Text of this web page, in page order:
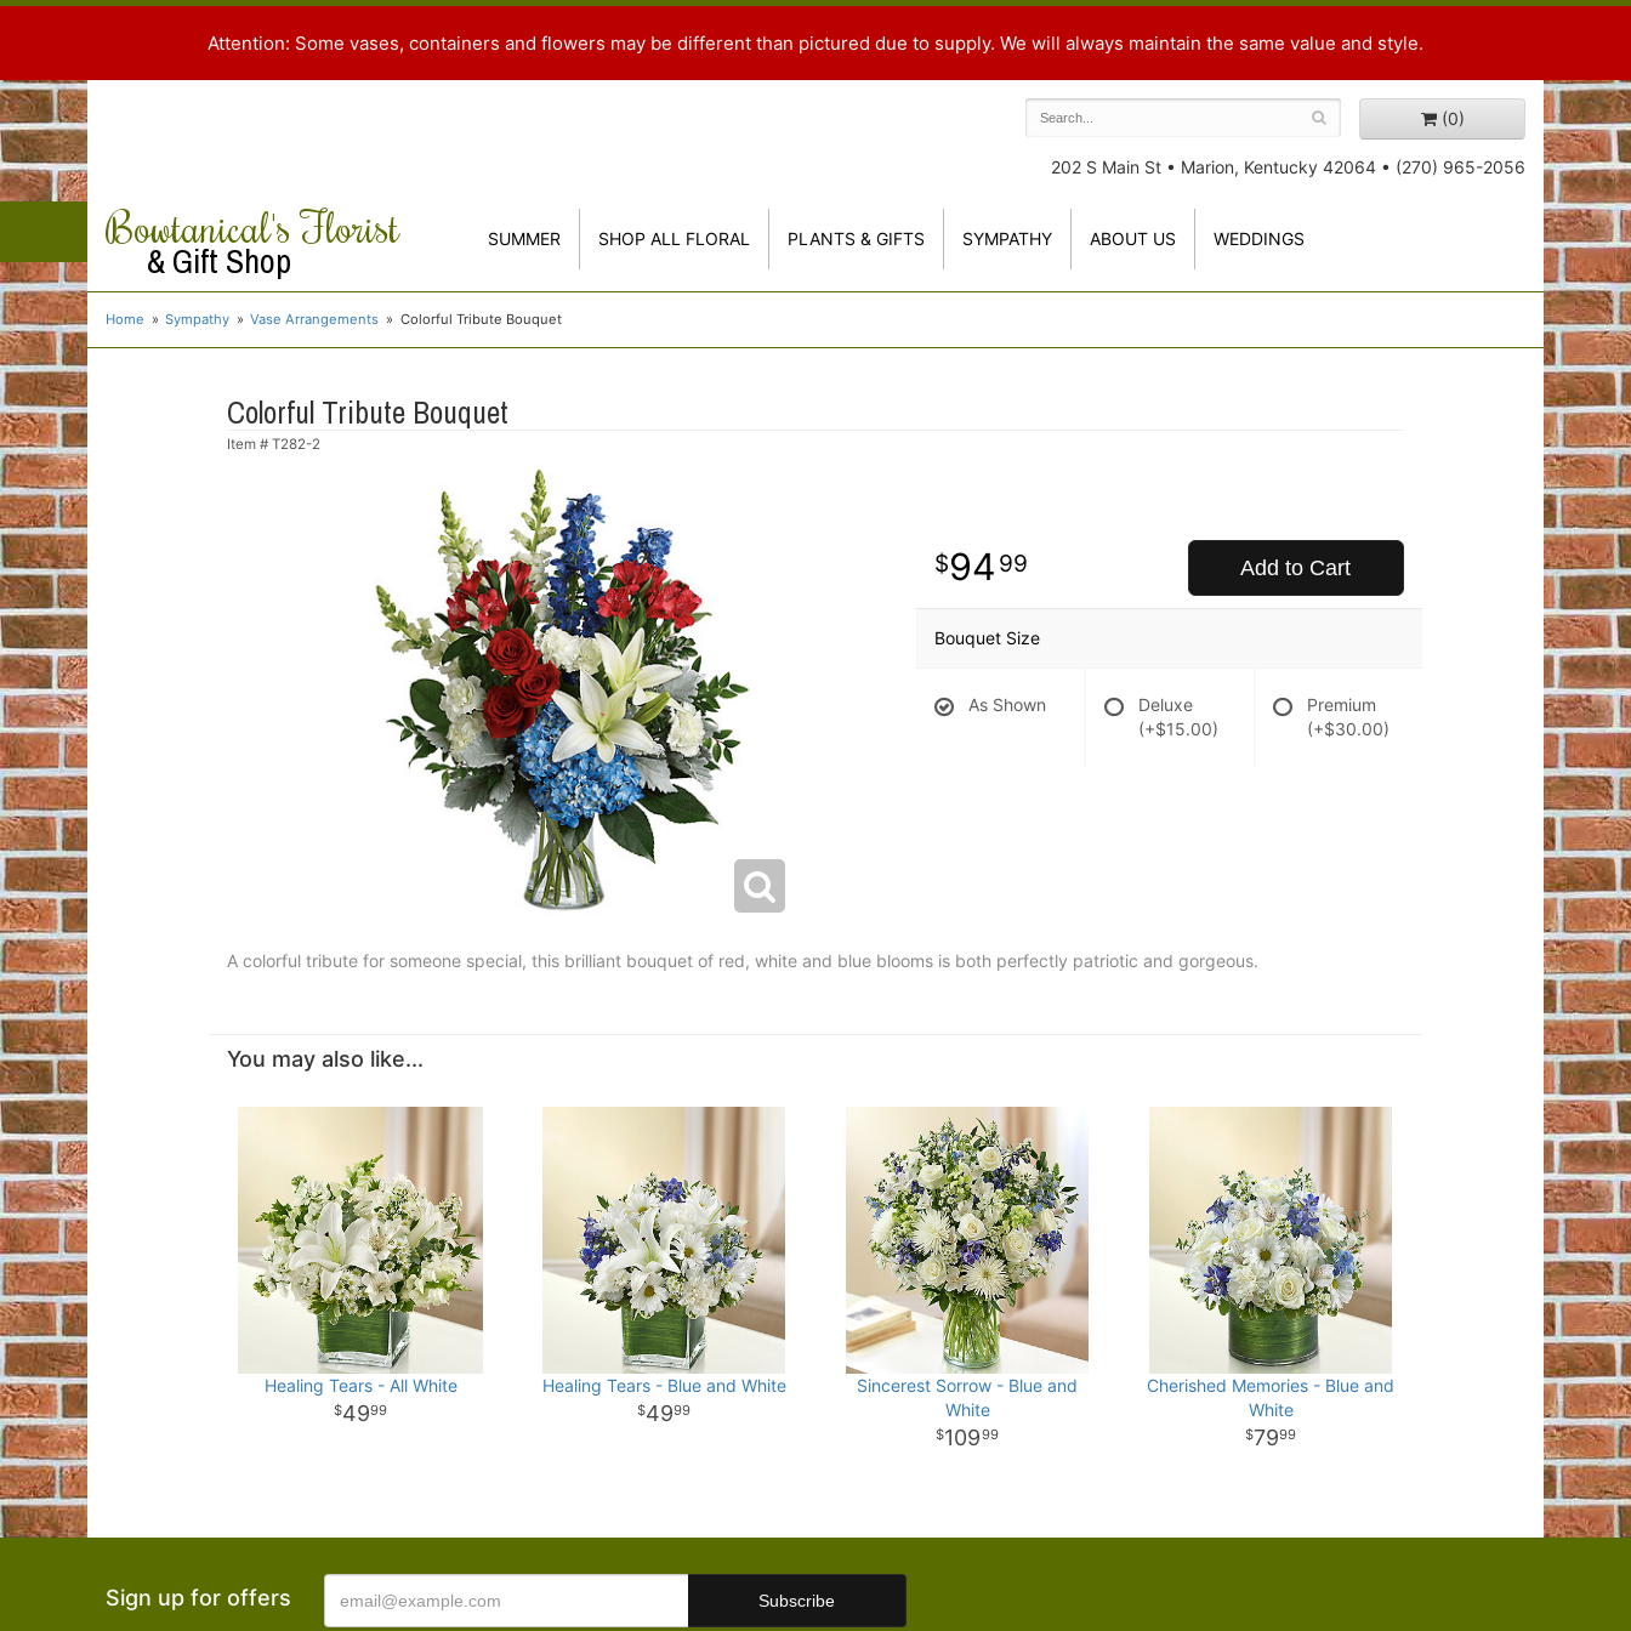
Attention: Some vases, containers and flowers may be different than pictured due to supply. We will always maintain the same value and style.
(0)
202 S Main St • Marion, Kentucky 42064 • (270) 965-2056
Bowtanical's Florist
& Gift Shop SUMMER SHOP ALL FLORAL PLANTS & GIFTS SYMPATHY ABOUT US WEDDINGS
Home Sympathy Vase Arrangements Colorful Tribute Bouquet
Colorful Tribute Bouquet
Item # T282-2
94 99 Add to Cart
Bouquet Size
As Shown
Deluxe
(+$15.00)
Premium
(+$30.00)
A colorful tribute for someone special, this brilliant bouquet of red, white and blue blooms is both perfectly patriotic and gorgeous.
You may also like...
Healing Tears - All White
4999
Healing Tears - Blue and White
4999
Sincerest Sorrow - Blue and
White
10999
Cherished Memories - Blue and
White
7999
Sign up for offers